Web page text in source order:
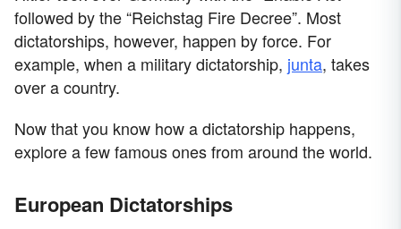
followed by the “Reichstag Fire Decree”. Most
dictatorships, however, happen by force. For
example, when a military dictatorship, junta, takes
over a country.
Now that you know how a dictatorship happens,
explore a few famous ones from around the world.
European Dictatorships